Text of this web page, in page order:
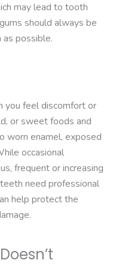
may lead to tooth
should always be
possible.
you feel discomfort or
or sweet foods and
worn enamel, exposed
occasional
frequent or increasing
need professional
help protect the